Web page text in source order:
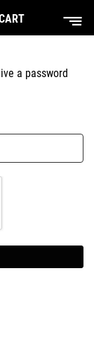
a password